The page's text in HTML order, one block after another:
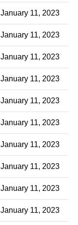
January 11, 2023
January 11, 2023
January 11, 2023
January 11, 2023
January 11, 2023
January 11, 2023
January 11, 2023
January 11, 2023
January 11, 2023
January 11, 2023